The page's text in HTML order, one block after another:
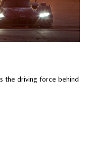
the driving force behind